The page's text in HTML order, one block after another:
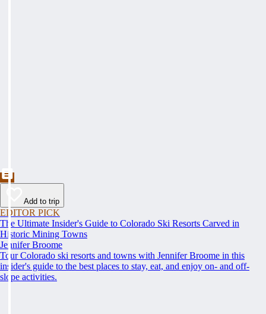
Add to trip
EDITOR PICK
The Ultimate Insider's Guide to Colorado Ski Resorts Carved in
Historic Mining Towns
Jennifer Broome
Tour Colorado ski resorts and towns with Jennifer Broome in this
insider's guide to the best places to stay, eat, and enjoy on- and off-
slope activities.